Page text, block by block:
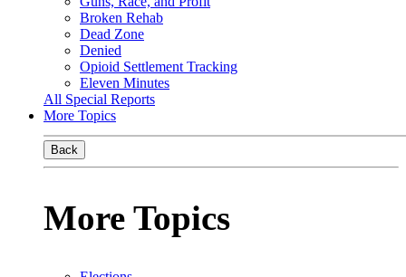
Broken Rehab
Dead Zone
Denied
Opioid Settlement Tracking
Eleven Minutes
All Special Reports
More Topics
Back
More Topics